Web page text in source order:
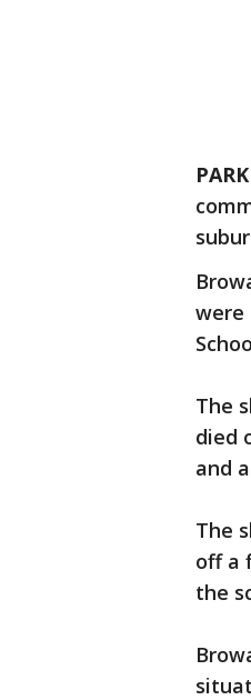
were
The
died
and
The
off a
the